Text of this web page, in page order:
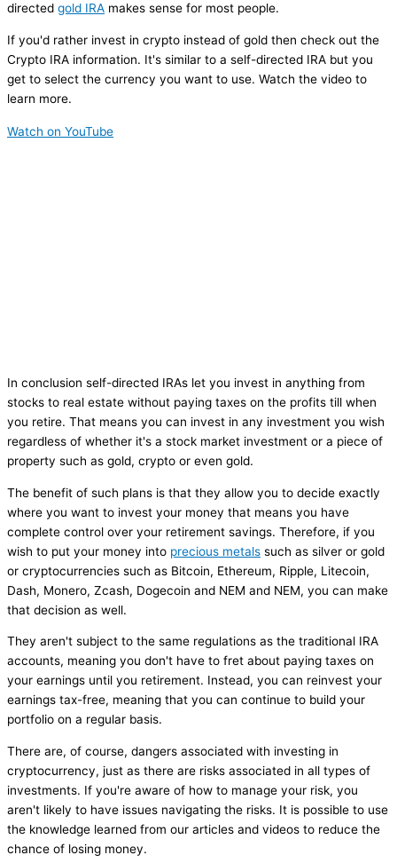
directed gold IRA makes sense for most people.
If you'd rather invest in crypto instead of gold then check out the
Crypto IRA information. It's similar to a self-directed IRA but you
get to select the currency you want to use. Watch the video to
learn more.
Watch on YouTube
In conclusion self-directed IRAs let you invest in anything from
stocks to real estate without paying taxes on the profits till when
you retire. That means you can invest in any investment you wish
regardless of whether it's a stock market investment or a piece of
property such as gold, crypto or even gold.
The benefit of such plans is that they allow you to decide exactly
where you want to invest your money that means you have
complete control over your retirement savings. Therefore, if you
wish to put your money into precious metals such as silver or gold
or cryptocurrencies such as Bitcoin, Ethereum, Ripple, Litecoin,
Dash, Monero, Zcash, Dogecoin and NEM and NEM, you can make
that decision as well.
They aren't subject to the same regulations as the traditional IRA
accounts, meaning you don't have to fret about paying taxes on
your earnings until you retirement. Instead, you can reinvest your
earnings tax-free, meaning that you can continue to build your
portfolio on a regular basis.
There are, of course, dangers associated with investing in
cryptocurrency, just as there are risks associated in all types of
investments. If you're aware of how to manage your risk, you
aren't likely to have issues navigating the risks. It is possible to use
the knowledge learned from our articles and videos to reduce the
chance of losing money.